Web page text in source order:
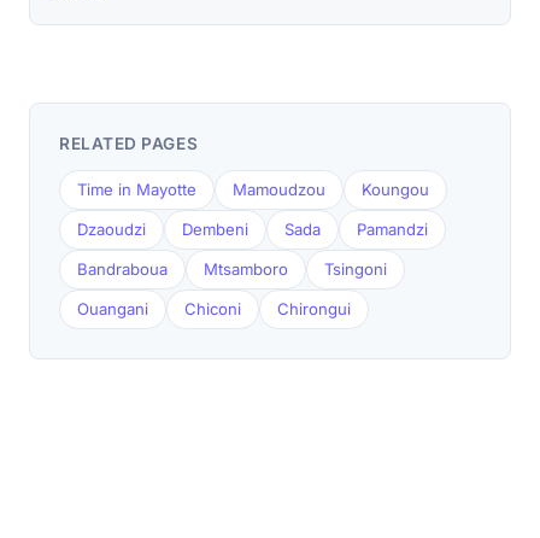
RELATED PAGES
Time in Mayotte Mamoudzou Koungou
Dzaoudzi Dembeni Sada Pamandzi
Bandraboua Mtsamboro Tsingoni
Ouangani Chiconi Chirongui